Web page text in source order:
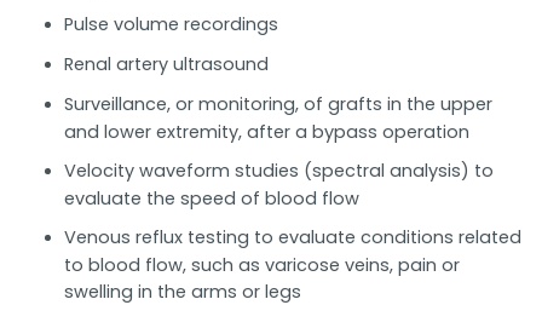
Pulse volume recordings
Renal artery ultrasound
Surveillance, or monitoring, of grafts in the upper
and lower extremity, after a bypass operation
Velocity waveform studies (spectral analysis) to
evaluate the speed of blood flow
Venous reflux testing to evaluate conditions related
to blood flow, such as varicose veins, pain or
swelling in the arms or legs